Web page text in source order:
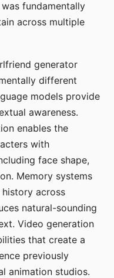
fundamentally
across multiple
generator
different
models provide
awareness.
enables the
with
face shape,
Memory systems
across
natural-sounding
Video generation
that create a
previously
animation studios.